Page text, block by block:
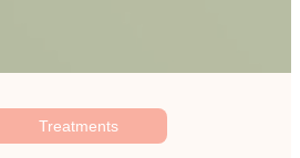
Treatments